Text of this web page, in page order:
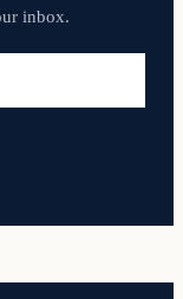
inbox.